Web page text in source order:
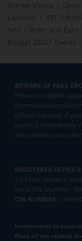
Market Videos
Open
Calendar
IPO
NFO
Refer and Earn
Budget 2026
Events
BEWARE OF FAKE
Please be vigilant
communication
official channels. If
report it immediately
and protect your
REGISTERED OFFICE
1st Floor, Tower 4,
Kurla (W), Mumbai -
CIN NUMBER :
Investments in
Read all the related